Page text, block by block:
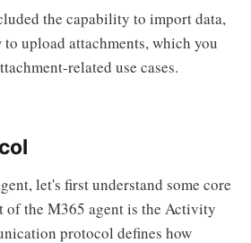
the capability to import data,
to upload attachments, which you
related use cases.
let's first understand some core
of the M365 agent is the Activity
protocol defines how